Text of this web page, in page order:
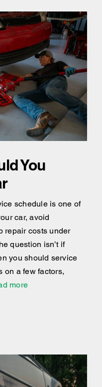
You
schedule is one of
car, avoid
repair costs under
question isn’t if
you should service
on a few factors,
more